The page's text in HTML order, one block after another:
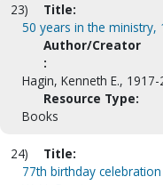
23)
Title:
50 years in the ministry,
Author/Creator
:
Hagin, Kenneth E., 1917-
Resource Type:
Books
24)
Title:
77th birthday